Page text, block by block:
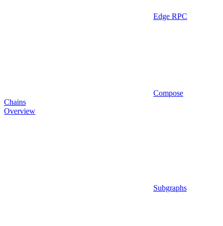
Edge RPC
Compose
Chains
Overview
Subgraphs